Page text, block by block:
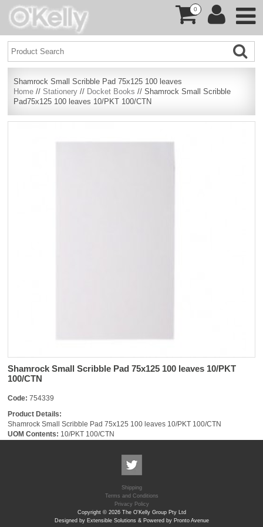
0
Shamrock Small Scribble Pad 75x125 100 leaves
Home // Stationery // Docket Books // Shamrock Small Scribble
Pad75x125 100 leaves 10/PKT 100/CTN
Shamrock Small Scribble Pad 75x125 100 leaves 10/PKT
100/CTN
Code: 754339
Product Details:
Shamrock Small Scribble Pad 75x125 100 leaves 10/PKT 100/CTN
UOM Contents: 10/PKT 100/CTN
Shipping
Terms and Conditions
Privacy Policy
Copyright © 2026 The O'Kelly Group Pty Ltd
Designed by Extensible Solutions & Powered by Pronto Avenue